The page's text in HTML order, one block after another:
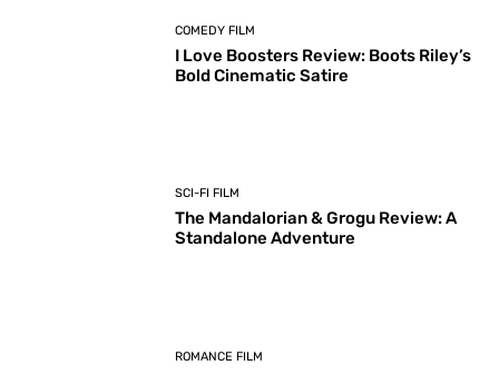
COMEDY FILM
I Love Boosters Review: Boots Riley’s
Bold Cinematic Satire
SCI-FI FILM
The Mandalorian & Grogu Review: A
Standalone Adventure
ROMANCE FILM